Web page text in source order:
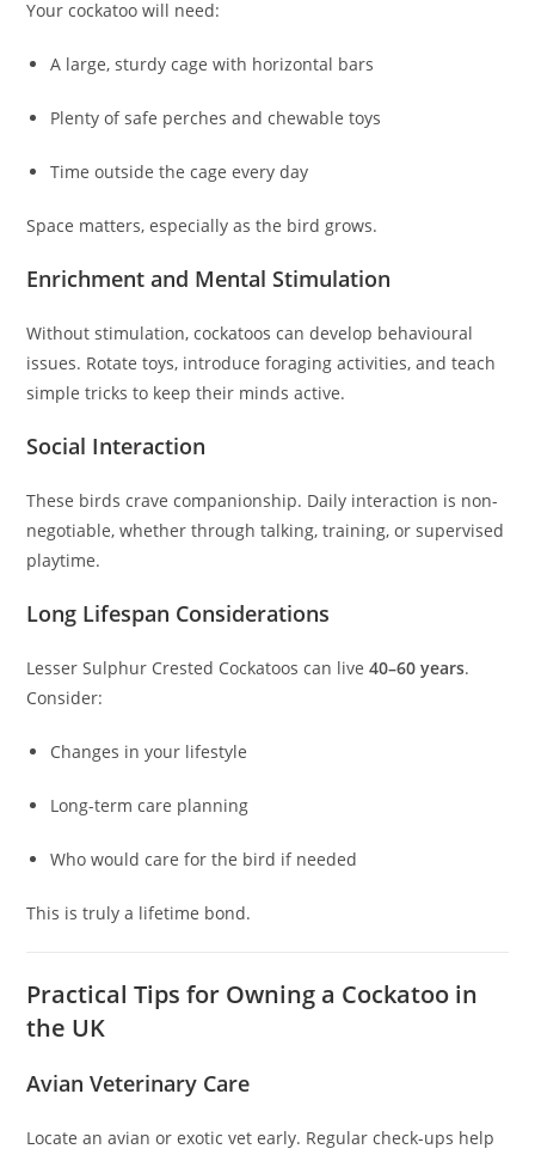
Your cockatoo will need:
A large, sturdy cage with horizontal bars
Plenty of safe perches and chewable toys
Time outside the cage every day
Space matters, especially as the bird grows.
Enrichment and Mental Stimulation
Without stimulation, cockatoos can develop behavioural
issues. Rotate toys, introduce foraging activities, and teach
simple tricks to keep their minds active.
Social Interaction
These birds crave companionship. Daily interaction is non-
negotiable, whether through talking, training, or supervised
playtime.
Long Lifespan Considerations
Lesser Sulphur Crested Cockatoos can live40–60 years.
Consider:
Changes in your lifestyle
Long-term care planning
Who would care for the bird if needed
This is truly a lifetime bond.
Practical Tips for Owning a Cockatoo in
the UK
Avian Veterinary Care
Locate an avian or exotic vet early. Regular check-ups help